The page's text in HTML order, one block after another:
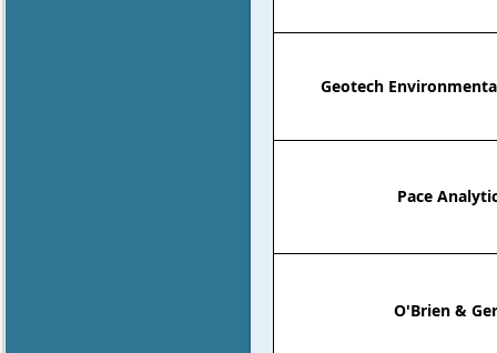
Geotech
Pace
O'Brien &